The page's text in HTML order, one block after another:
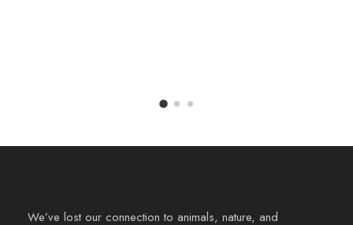
We’ve lost our connection to animals, nature, and